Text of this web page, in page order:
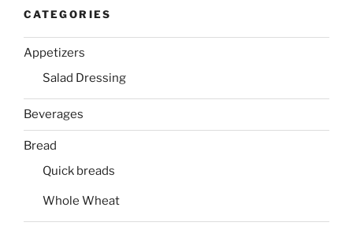
CATEGORIES
Appetizers
Salad Dressing
Beverages
Bread
Quick breads
Whole Wheat